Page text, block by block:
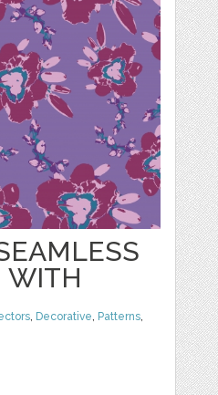
WITH
, Decorative, Patterns,